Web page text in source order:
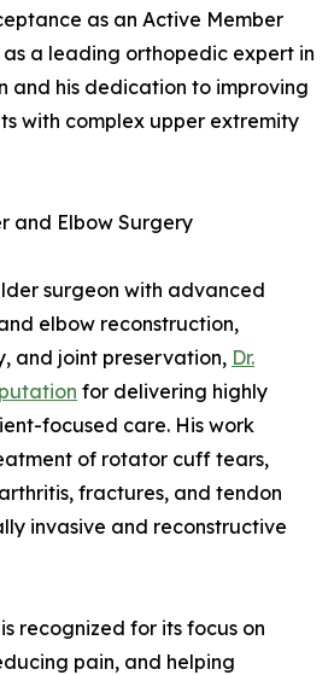
as an Active Member
a leading orthopedic expert in
and his dedication to improving
with complex upper extremity
and Elbow Surgery
surgeon with advanced
elbow reconstruction,
and joint preservation, Dr.
for delivering highly
focused care. His work
of rotator cuff tears,
fractures, and tendon
invasive and reconstructive
recognized for its focus on
pain, and helping